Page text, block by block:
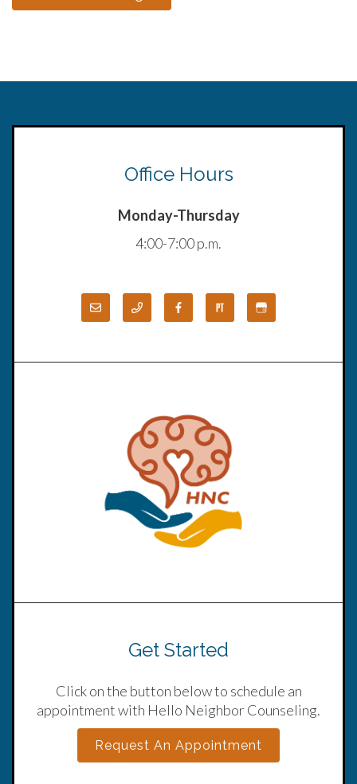
Office Hours
Monday-Thursday
4:00-7:00 p.m.
Get Started
Click on the button below to schedule an
appointment with Hello Neighbor Counseling.
Request An Appointment